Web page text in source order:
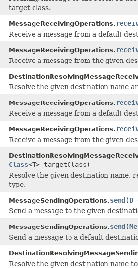
target class.
MessageReceivingOperations.
Receive a message from a default
MessageReceivingOperations.
Receive a message from the given
Resolve the given destination name
MessageReceivingOperations.
Receive a message from a default
MessageReceivingOperations.
Receive a message from the given
Class<T> targetClass)
Resolve the given destination name,
type.
MessageSendingOperations.send(D
Send a message to the given
MessageSendingOperations.send(
Send a message to a default
Resolve the given destination name